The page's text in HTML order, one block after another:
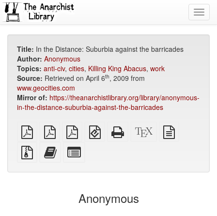
Title: In the Distance: Suburbia against the barricades
Author: Anonymous
Topics: anti-civ, cities, Killing King Abacus, work
Source: Retrieved on April 6th, 2009 from
www.geocities.com
Mirror of: https://theanarchistlibrary.org/library/anonymous-
in-the-distance-suburbia-against-the-barricades
plain
PDF
A4
imposed
PDF
Letter
imposed
EPUB
(for
Standalone
HTML
XeLaTeX
source
Source
files
attachments
Add
this
to
bookbuilder
for
bookbuilder
Anonymous